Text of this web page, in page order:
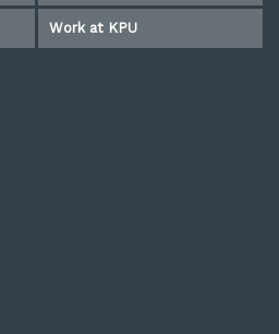
Work at KPU